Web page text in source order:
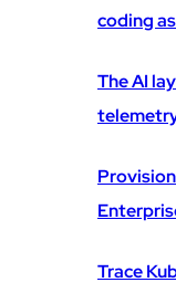
coding
The AI
Trace